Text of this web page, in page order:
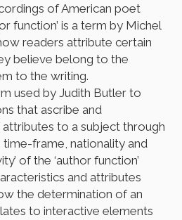
of American poet
function’ is a term by Michel
readers attribute certain
believe belong to the
to the writing.
used by Judith Butler to
that ascribe and
to a subject through
time-frame, nationality and
of the ‘author function’
and attributes
the determination of an
to interactive elements